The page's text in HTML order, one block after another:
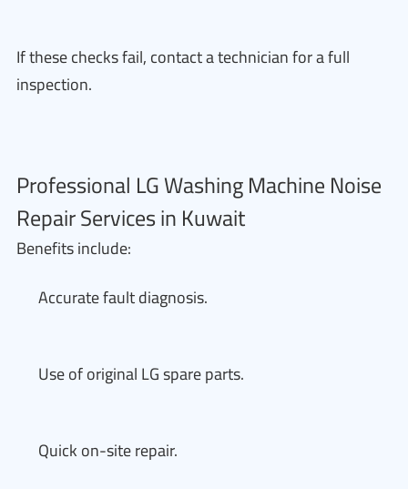
If these checks fail, contact a technician for a full
inspection.
Professional LG Washing Machine Noise
Repair Services in Kuwait
Benefits include:
Accurate fault diagnosis.
Use of original LG spare parts.
Quick on-site repair.